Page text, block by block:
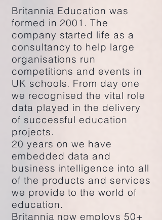
Britannia Education was
formed in 2001. The
company started life as a
consultancy to help large
organisations run
competitions and events in
UK schools. From day one
we recognised the vital role
data played in the delivery
of successful education
projects.
20 years on we have
embedded data and
business intelligence into all
of the products and services
we provide to the world of
education.
Britannia now employs 50+